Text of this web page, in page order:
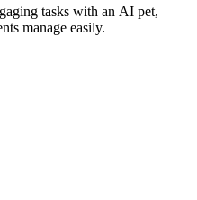
tasks with an AI pet,
manage easily.